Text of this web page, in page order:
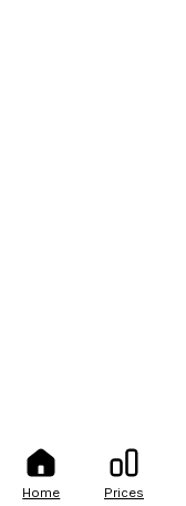
Home Prices